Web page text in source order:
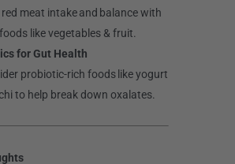
meat intake and balance with
like vegetables & fruit.
for Gut Health
probiotic-rich foods like yogurt
to help break down oxalates.